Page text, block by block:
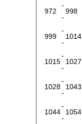
972
-
-
998
999
-
-
1014
1015
-
-
1027
1028
-
-
1043
1044
-
-
1054